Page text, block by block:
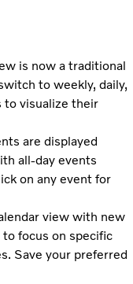
is now a traditional
to weekly, daily,
to visualize their
are displayed
all-day events
on any event for
view with new
focus on specific
Save your preferred